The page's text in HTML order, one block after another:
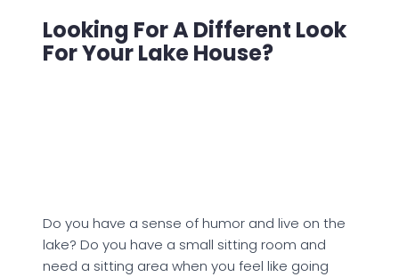
Looking For A Different Look
For Your Lake House?
Do you have a sense of humor and live on the
lake? Do you have a small sitting room and
need a sitting area when you feel like going